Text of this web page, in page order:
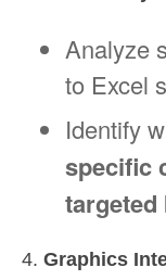
Analyze
to Excel
Identify
specific
4. Graphics